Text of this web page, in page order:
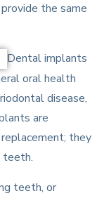
the same
Dental implants
oral health
disease,
are
they
teeth.
teeth, or